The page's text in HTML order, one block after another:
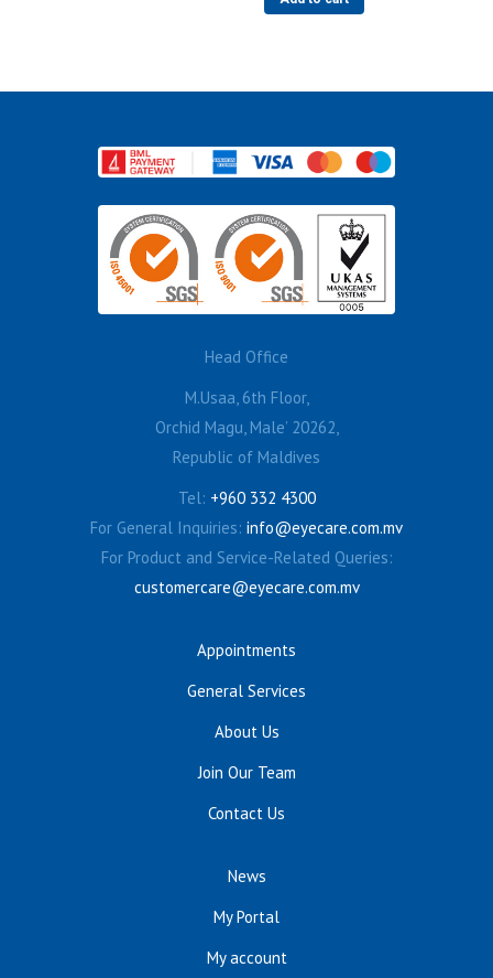
Head Office
M.Usaa, 6th Floor,
Orchid Magu, Male’ 20262,
Republic of Maldives
Tel: +960 332 4300
For General Inquiries: info@eyecare.com.mv
For Product and Service-Related Queries:
customercare@eyecare.com.mv
Appointments
General Services
About Us
Join Our Team
Contact Us
News
My Portal
My account